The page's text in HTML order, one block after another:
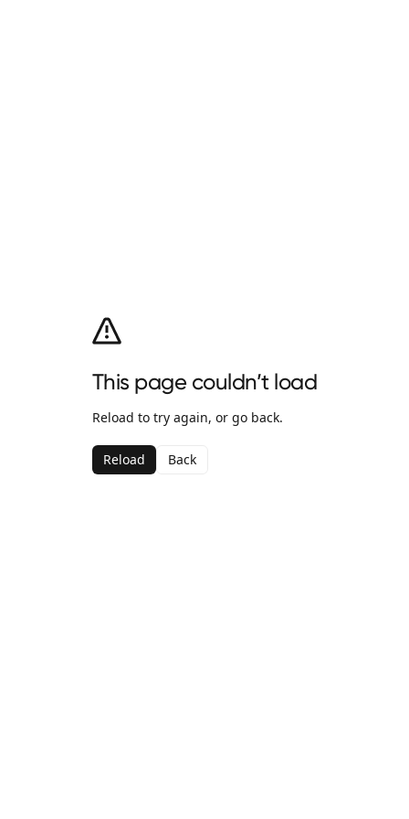
This page couldn’t load
Reload to try again, or go back.
Reload Back